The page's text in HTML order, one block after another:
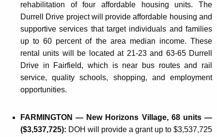
rehabilitation of four affordable housing units. The
Durrell Drive project will provide affordable housing and
supportive services that target individuals and families
up to 60 percent of the area median income. These
rental units will be located at 21-23 and 63-65 Durrell
Drive in Fairfield, which is near bus routes and rail
service, quality schools, shopping, and employment
opportunities.
FARMINGTON — New Horizons Village, 68 units —
($3,537,725): DOH will provide a grant up to $3,537,725